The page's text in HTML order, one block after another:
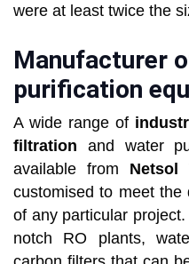
were at least twice the
Manufacturer
purification
A wide range of
filtration and water
available from Netsol
customised to meet the
of any particular
notch RO plants,